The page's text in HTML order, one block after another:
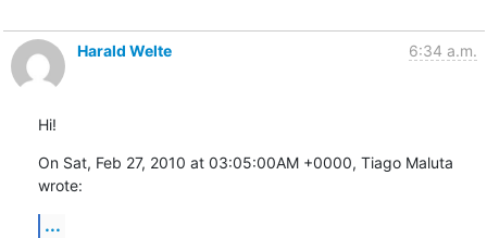
Harald Welte 6:34 a.m.
Hi!
On Sat, Feb 27, 2010 at 03:05:00AM +0000, Tiago Maluta
wrote:
...